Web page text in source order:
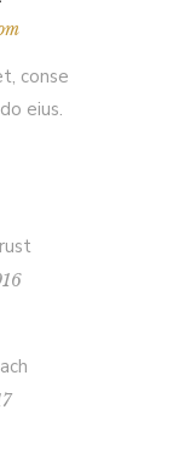
conse
eius.